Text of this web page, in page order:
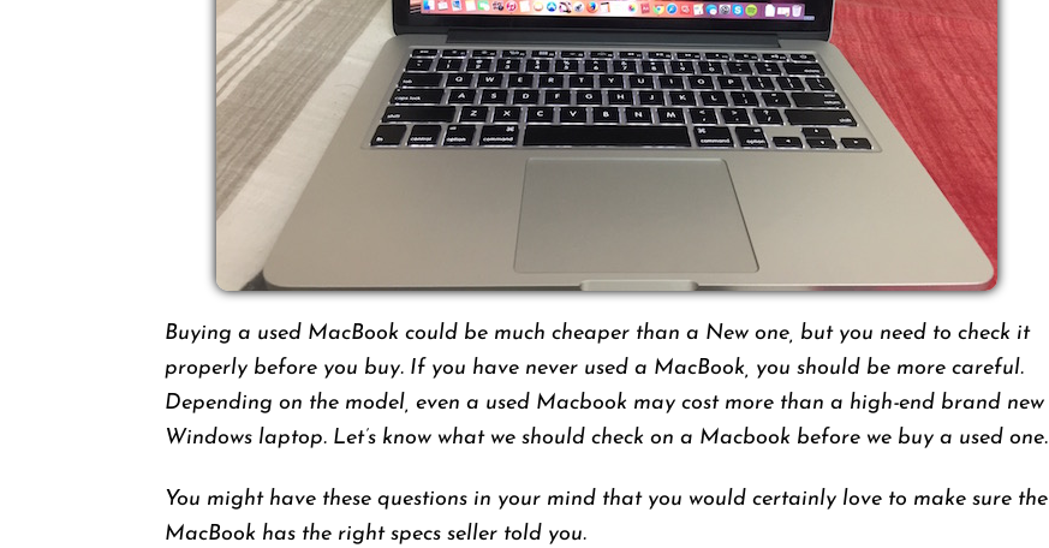
Buying a used MacBook could be much cheaper than a New one, but you need to check it
properly before you buy. If you have never used a MacBook, you should be more careful.
Depending on the model, even a used Macbook may cost more than a high-end brand new
Windows laptop. Let’s know what we should check on a Macbook before we buy a used one.
You might have these questions in your mind that you would certainly love to make sure the
MacBook has the right specs seller told you.